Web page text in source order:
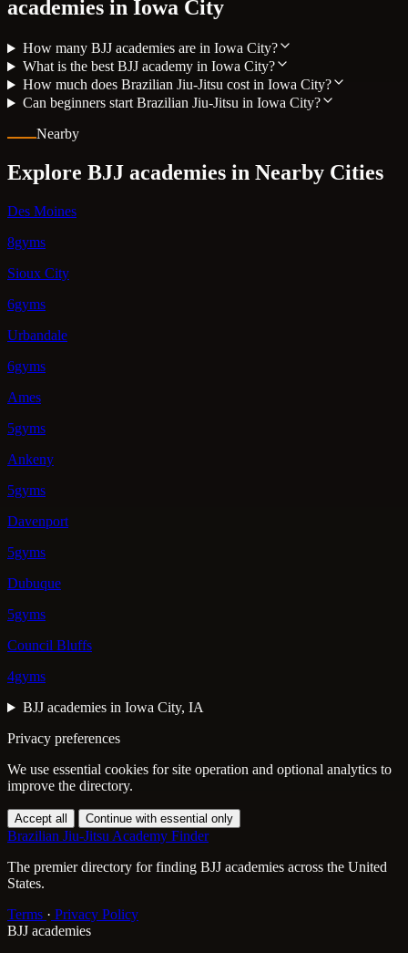
academies in Iowa City
How many BJJ academies are in Iowa City?
What is the best BJJ academy in Iowa City?
How much does Brazilian Jiu-Jitsu cost in Iowa City?
Can beginners start Brazilian Jiu-Jitsu in Iowa City?
Nearby
Explore BJJ academies in Nearby Cities
Des Moines
8gyms
Sioux City
6gyms
Urbandale
6gyms
Ames
5gyms
Ankeny
5gyms
Davenport
5gyms
Dubuque
5gyms
Council Bluffs
4gyms
BJJ academies in Iowa City, IA
Privacy preferences
We use essential cookies for site operation and optional analytics to
improve the directory.
Accept all Continue with essential only
Brazilian Jiu-Jitsu Academy Finder
The premier directory for finding BJJ academies across the United
States.
Terms · Privacy Policy
BJJ academies